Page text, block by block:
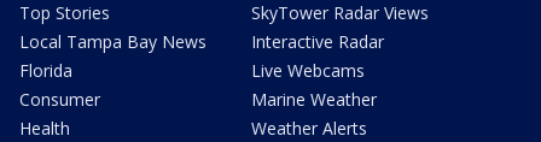
Top Stories
Local Tampa Bay News
Florida
Consumer
Health
SkyTower Radar Views
Interactive Radar
Live Webcams
Marine Weather
Weather Alerts